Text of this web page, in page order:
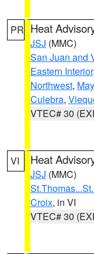
PR Heat
JSJ (MMC)
San Juan and
Eastern Interior,
Northwest,
Culebra,
VTEC# 30
VI Heat
JSJ (MMC)
Croix, in VI
VTEC# 30